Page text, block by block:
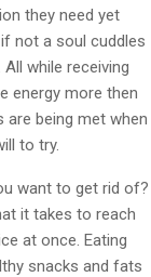
they need yet
not a soul cuddles
while receiving
energy more then
are being met when
to try.
want to get rid of?
it takes to reach
at once. Eating
snacks and fats